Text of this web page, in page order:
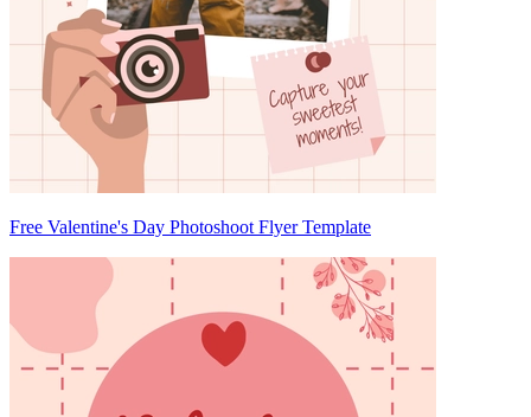
Free Valentine's Day Photoshoot Flyer Template